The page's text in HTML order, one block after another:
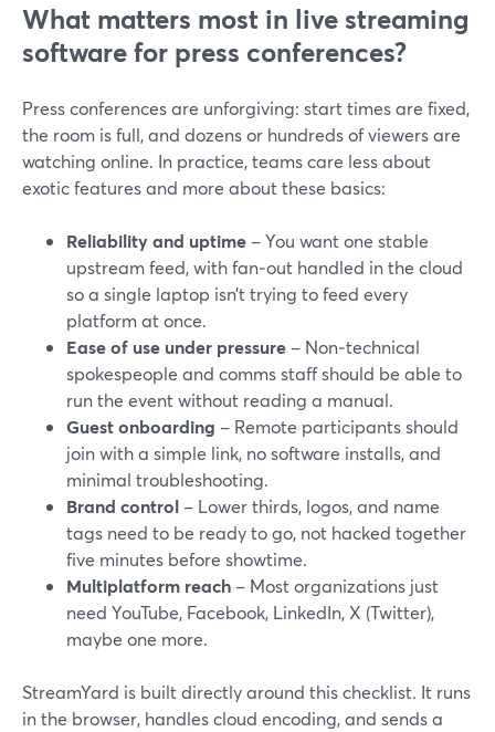
What matters most in live streaming
software for press conferences?
Press conferences are unforgiving: start times are fixed,
the room is full, and dozens or hundreds of viewers are
watching online. In practice, teams care less about
exotic features and more about these basics:
Reliability and uptime – You want one stable
upstream feed, with fan‑out handled in the cloud
so a single laptop isn’t trying to feed every
platform at once.
Ease of use under pressure – Non‑technical
spokespeople and comms staff should be able to
run the event without reading a manual.
Guest onboarding – Remote participants should
join with a simple link, no software installs, and
minimal troubleshooting.
Brand control – Lower thirds, logos, and name
tags need to be ready to go, not hacked together
five minutes before showtime.
Multiplatform reach – Most organizations just
need YouTube, Facebook, LinkedIn, X (Twitter),
maybe one more.
StreamYard is built directly around this checklist. It runs
in the browser, handles cloud encoding, and sends a